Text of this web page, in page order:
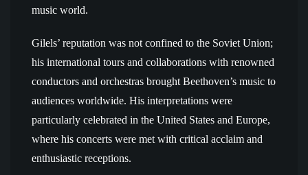
music world.
Gilels’ reputation was not confined to the Soviet Union;
his international tours and collaborations with renowned
conductors and orchestras brought Beethoven’s music to
audiences worldwide. His interpretations were
particularly celebrated in the United States and Europe,
where his concerts were met with critical acclaim and
enthusiastic receptions.